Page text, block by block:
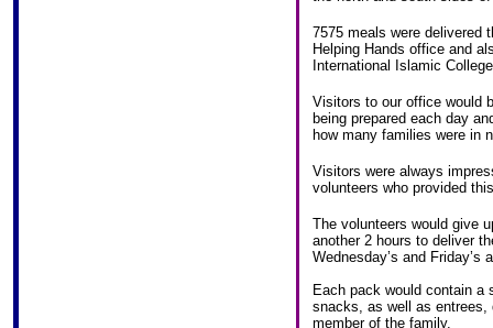
7575 meals were delivered
Helping Hands office and
International Islamic
Visitors to our office would
being prepared each day
how many families were in
Visitors were always
volunteers who provided
The volunteers would give
another 2 hours to deliver
Wednesday’s and
Each pack would contain a
snacks, as well as entrees,
member of the family.